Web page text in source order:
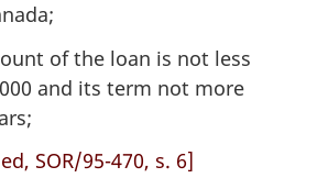
of the loan is not less
and its term not more
SOR/95-470, s. 6]